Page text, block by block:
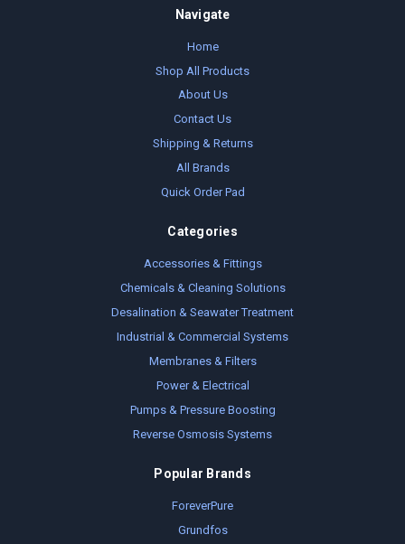
Navigate
Home
Shop All Products
About Us
Contact Us
Shipping & Returns
All Brands
Quick Order Pad
Categories
Accessories & Fittings
Chemicals & Cleaning Solutions
Desalination & Seawater Treatment
Industrial & Commercial Systems
Membranes & Filters
Power & Electrical
Pumps & Pressure Boosting
Reverse Osmosis Systems
Popular Brands
ForeverPure
Grundfos